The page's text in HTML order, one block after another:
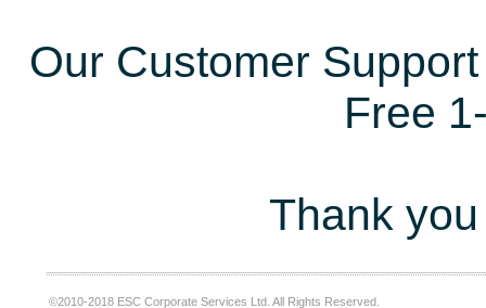
Our Customer
Free
Thank
©2010-2018 ESC Corporate Services Ltd. All Rights Reserved.